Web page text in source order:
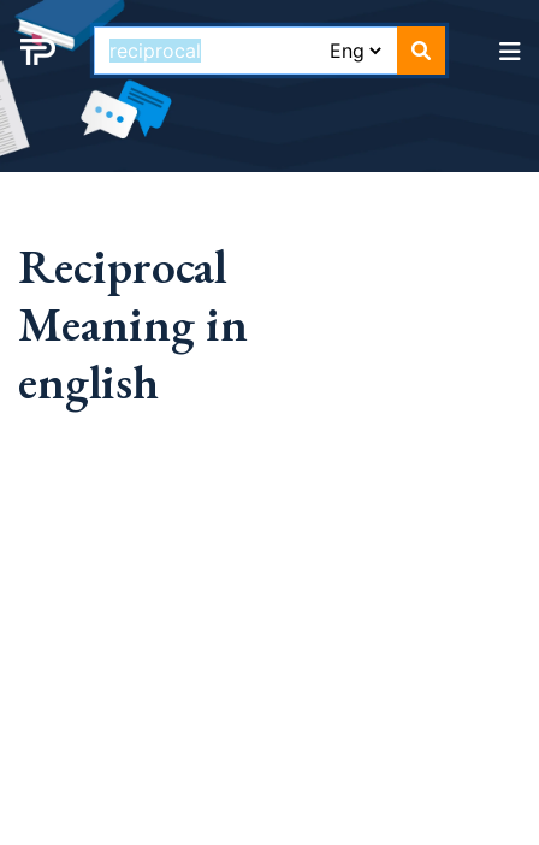
Reciprocal
Meaning in
english